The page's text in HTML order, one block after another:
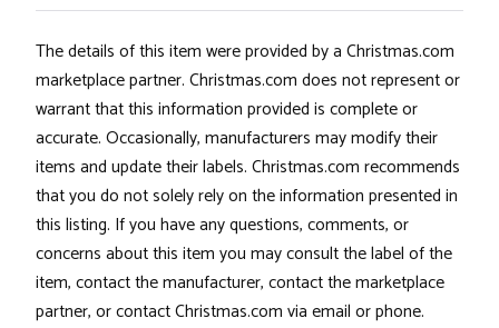
The details of this item were provided by a Christmas.com
marketplace partner. Christmas.com does not represent or
warrant that this information provided is complete or
accurate. Occasionally, manufacturers may modify their
items and update their labels. Christmas.com recommends
that you do not solely rely on the information presented in
this listing. If you have any questions, comments, or
concerns about this item you may consult the label of the
item, contact the manufacturer, contact the marketplace
partner, or contact Christmas.com via email or phone.